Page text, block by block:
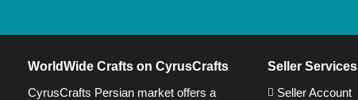
WorldWide Crafts on CyrusCrafts
CyrusCrafts Persian market offers a
Seller Services
Seller Account